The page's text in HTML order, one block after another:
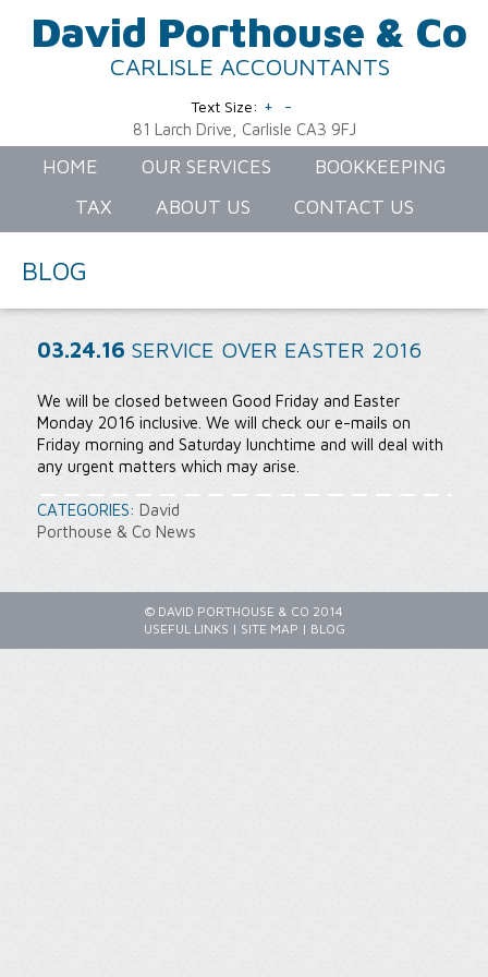
David Porthouse & Co
CARLISLE ACCOUNTANTS
Text Size: + -
81 Larch Drive, Carlisle CA3 9FJ
HOME OUR SERVICES
BOOKKEEPING
TAX
ABOUT US CONTACT US
BLOG
03.24.16 SERVICE OVER EASTER 2016
We will be closed between Good Friday and Easter
Monday 2016 inclusive. We will check our e-mails on
Friday morning and Saturday lunchtime and will deal with
any urgent matters which may arise.
CATEGORIES: David
Porthouse & Co News
© DAVID PORTHOUSE & CO 2014
USEFUL LINKS | SITE MAP | BLOG